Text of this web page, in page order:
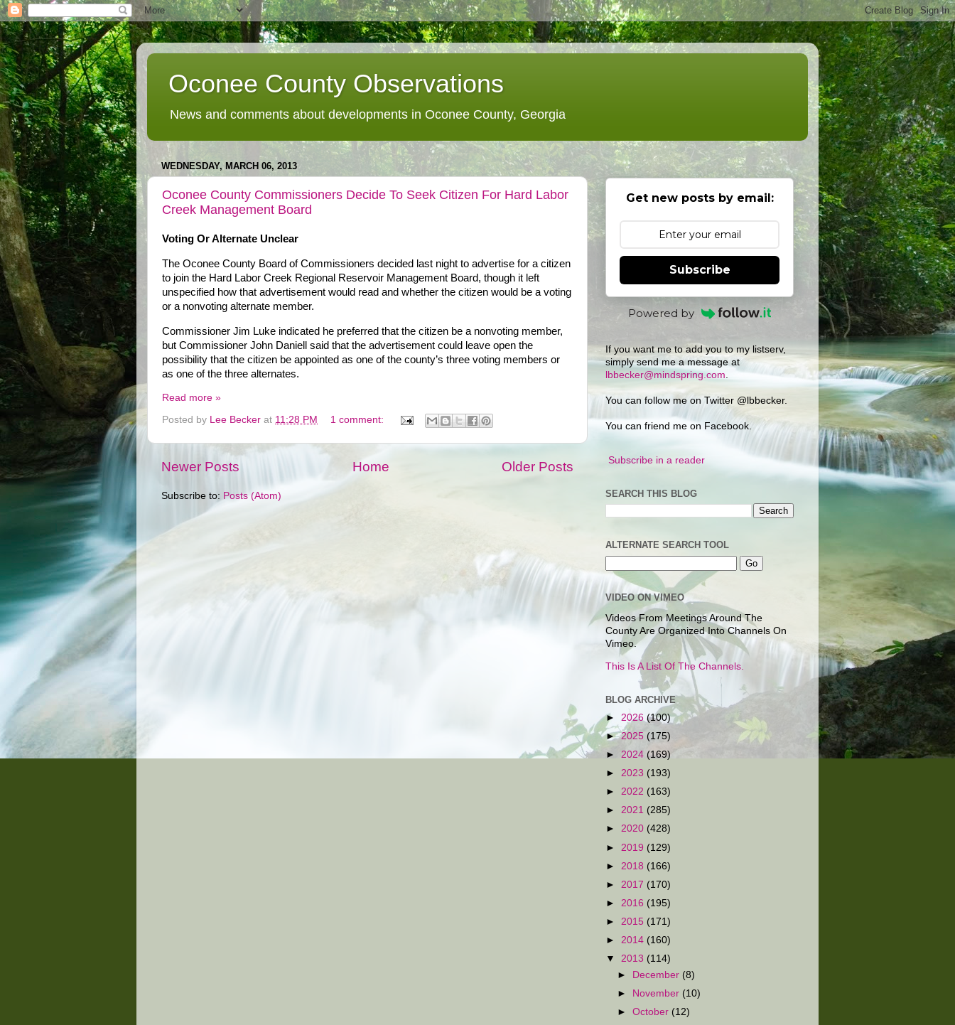
Oconee County Observations
News and comments about developments in Oconee County, Georgia
WEDNESDAY, MARCH 06, 2013
Oconee County Commissioners Decide To Seek Citizen For Hard Labor
Creek Management Board
Voting Or Alternate Unclear
The Oconee County Board of Commissioners decided last night to advertise for a citizen
to join the Hard Labor Creek Regional Reservoir Management Board, though it left
unspecified how that advertisement would read and whether the citizen would be a voting
or a nonvoting alternate member.
Commissioner Jim Luke indicated he preferred that the citizen be a nonvoting member,
but Commissioner John Daniell said that the advertisement could leave open the
possibility that the citizen be appointed as one of the county’s three voting members or
as one of the three alternates.
Read more »
Posted by Lee Becker at 11:28 PM 1 comment:
Newer Posts Older Posts
Home
Subscribe to: Posts (Atom)
Get new posts by email:
Subscribe
Powered by
If you want me to add you to my listserv,
simply send me a message at
lbbecker@mindspring.com
You can follow me on Twitter @lbbecker.
You can friend me on Facebook.
Subscribe in a reader
SEARCH THIS BLOG
ALTERNATE SEARCH TOOL
VIDEO ON VIMEO
Videos From Meetings Around The
County Are Organized Into Channels On
Vimeo.
This Is A List Of The Channels.
BLOG ARCHIVE
► 2026 (100)
►2025 (175)
► 2024 (169)
► 2023 (193)
► 2022 (163)
► 2021 (285)
► 2020 (428)
► 2019 (129)
► 2018 (166)
► 2017 (170)
► 2016 (195)
► 2015 (171)
► 2014 (160)
▼ 2013 (114)
►
December (8)
►
November (10)
►October (12)